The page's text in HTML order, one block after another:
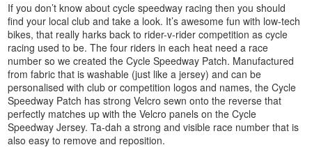
If you don’t know about cycle speedway racing then you should
find your local club and take a look. It’s awesome fun with low-tech
bikes, that really harks back to rider-v-rider competition as cycle
racing used to be. The four riders in each heat need a race
number so we created the Cycle Speedway Patch. Manufactured
from fabric that is washable (just like a jersey) and can be
personalised with club or competition logos and names, the Cycle
Speedway Patch has strong Velcro sewn onto the reverse that
perfectly matches up with the Velcro panels on the Cycle
Speedway Jersey. Ta-dah a strong and visible race number that is
also easy to remove and reposition.